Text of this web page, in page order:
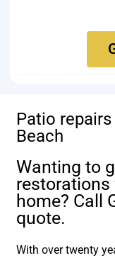
Patio
Beach
Wanting to
restorations
home? Call
quote.
With over twenty